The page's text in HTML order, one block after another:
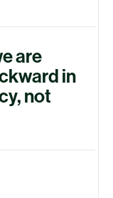
are
in
not